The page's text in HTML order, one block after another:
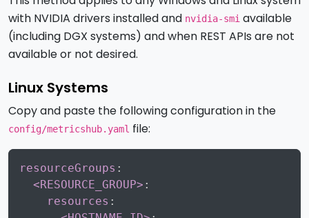
with NVIDIA drivers installed and nvidia-smi available
(including DGX systems) and when REST APIs are not
available or not desired.
Linux Systems
Copy and paste the following configuration in the
config/metricshub.yaml file:
resourceGroups :
<RESOURCE_GROUP> :
resources :